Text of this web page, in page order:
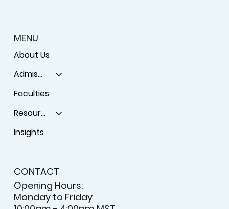
MENU
About Us
Admissions
Faculties
Resources
Insights
CONTACT
Opening Hours:
Monday to Friday